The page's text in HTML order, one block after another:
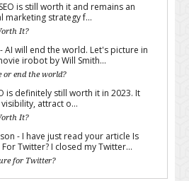
is still worth it and remains an
marketing strategy f...
It?
AI will end the world. Let's picture in
irobot by Will Smith...
or end the world?
is definitely still worth it in 2023. It
attract o...
It?
- I have just read your article Is
Twitter? I closed my Twitter...
for Twitter?